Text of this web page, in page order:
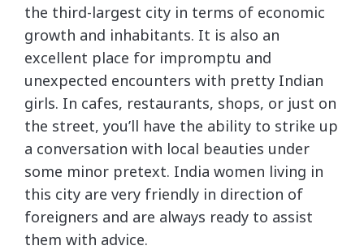
the third-largest city in terms of economic
growth and inhabitants. It is also an
excellent place for impromptu and
unexpected encounters with pretty Indian
girls. In cafes, restaurants, shops, or just on
the street, you’ll have the ability to strike up
a conversation with local beauties under
some minor pretext. India women living in
this city are very friendly in direction of
foreigners and are always ready to assist
them with advice.